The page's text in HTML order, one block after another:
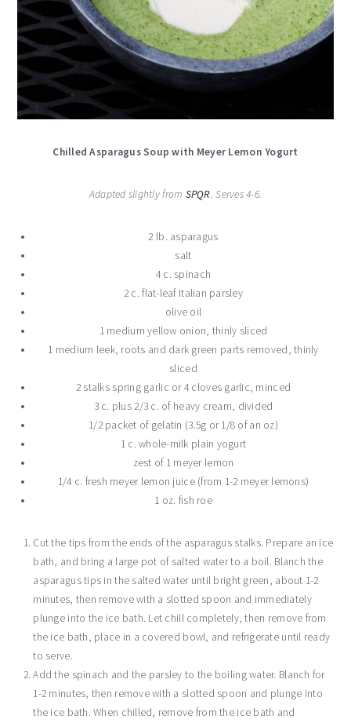
Chilled Asparagus Soup with Meyer Lemon Yogurt
Adapted slightly from SPQR. Serves 4-6.
2 lb. asparagus
salt
4 c. spinach
2 c. flat-leaf Italian parsley
olive oil
1 medium yellow onion, thinly sliced
1 medium leek, roots and dark green parts removed, thinly
sliced
2 stalks spring garlic or 4 cloves garlic, minced
3 c. plus 2/3 c. of heavy cream, divided
1/2 packet of gelatin (3.5g or 1/8 of an oz)
1 c. whole-milk plain yogurt
zest of 1 meyer lemon
1/4 c. fresh meyer lemon juice (from 1-2 meyer lemons)
1 oz. fish roe
Cut the tips from the ends of the asparagus stalks. Prepare an ice
bath, and bring a large pot of salted water to a boil. Blanch the
asparagus tips in the salted water until bright green, about 1-2
minutes, then remove with a slotted spoon and immediately
plunge into the ice bath. Let chill completely, then remove from
the ice bath, place in a covered bowl, and refrigerate until ready
to serve.
Add the spinach and the parsley to the boiling water. Blanch for
1-2 minutes, then remove with a slotted spoon and plunge into
the ice bath. When chilled, remove from the ice bath and